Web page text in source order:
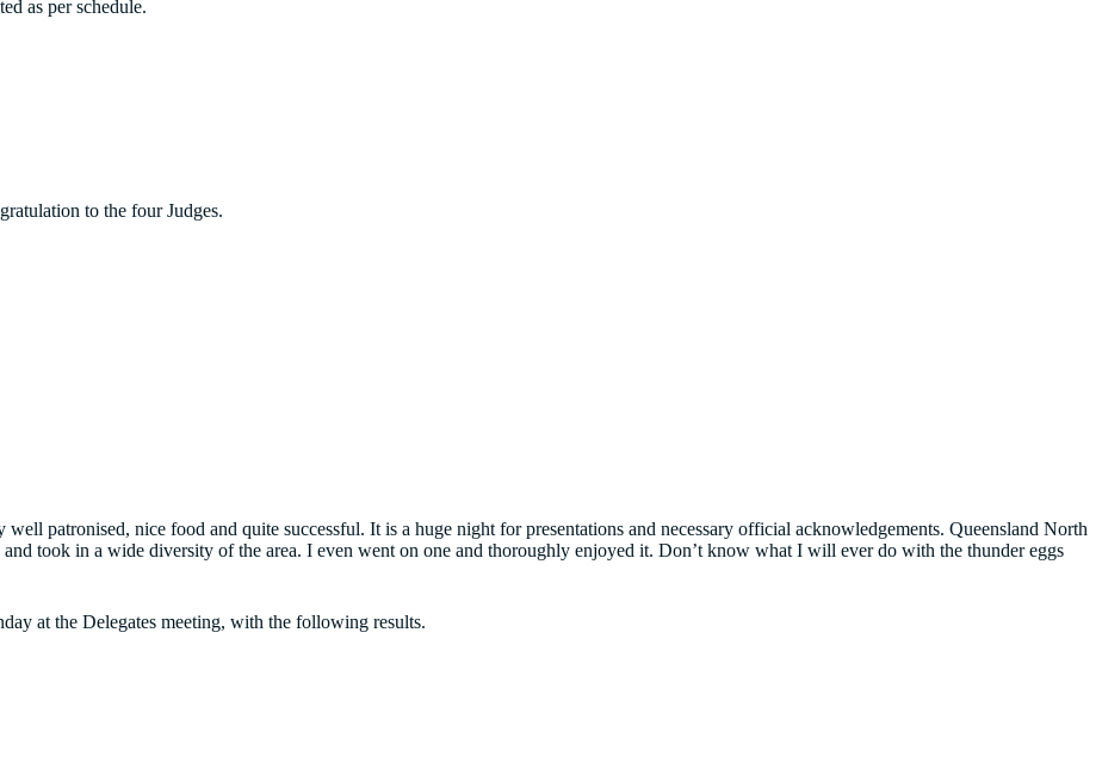
as per schedule.
to the four Judges.
patronised, nice food and quite successful. It is a huge night for presentations and necessary official acknowledgements. Queensland North
took in a wide diversity of the area. I even went on one and thoroughly enjoyed it. Don’t know what I will ever do with the thunder eggs
at the Delegates meeting, with the following results.